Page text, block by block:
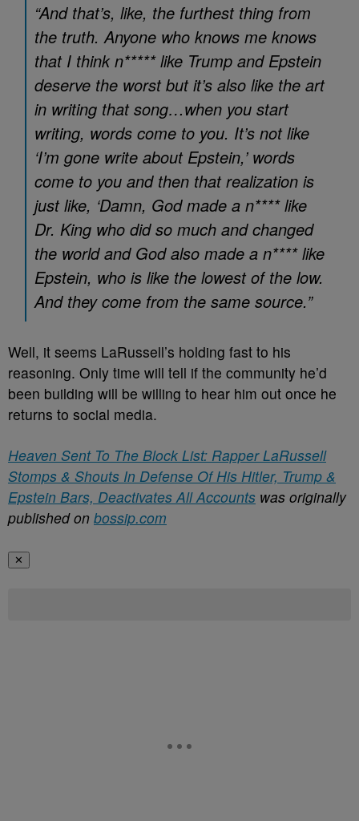
“And that’s, like, the furthest thing from
the truth. Anyone who knows me knows
that I think n***** like Trump and Epstein
deserve the worst but it’s also like the art
in writing that song…when you start
writing, words come to you. It’s not like
‘I’m gone write about Epstein,’ words
come to you and then that realization is
just like, ‘Damn, God made a n**** like
Dr. King who did so much and changed
the world and God also made a n**** like
Epstein, who is like the lowest of the low.
And they come from the same source.”
Well, it seems LaRussell’s holding fast to his
reasoning. Only time will tell if the community he’d
been building will be willing to hear him out once he
returns to social media.
Heaven Sent To The Block List: Rapper LaRussell
Stomps & Shouts In Defense Of His Hitler, Trump &
Epstein Bars, Deactivates All Accounts was originally
published on bossip.com
✕